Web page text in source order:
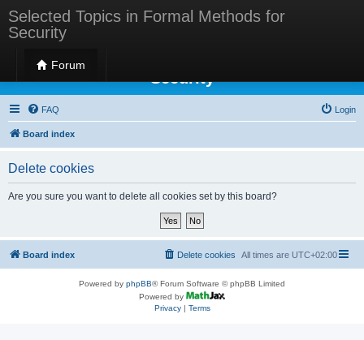
Selected Topics in Formal Methods for
Security
Forum
Selected Topics in Formal Methods for
Security
FAQ Login
Board index
Delete cookies
Are you sure you want to delete all cookies set by this board?
Board index All times are UTC+02:00
Delete cookies
Powered by phpBB® Forum Software © phpBB Limited
Powered by
Privacy| Terms